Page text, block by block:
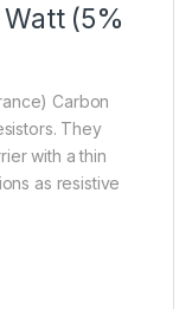
(5%
Carbon
They
with a thin
as resistive